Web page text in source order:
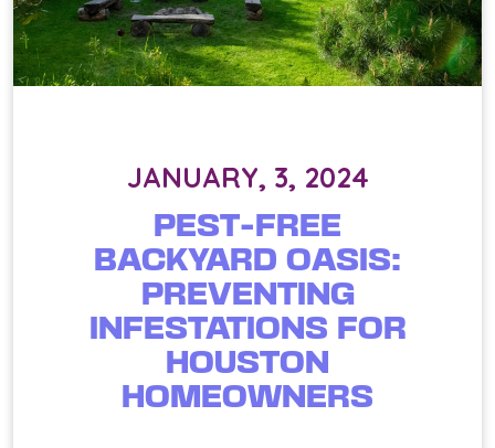
JANUARY, 3, 2024
PEST-FREE
BACKYARD OASIS:
PREVENTING
INFESTATIONS FOR
HOUSTON
HOMEOWNERS